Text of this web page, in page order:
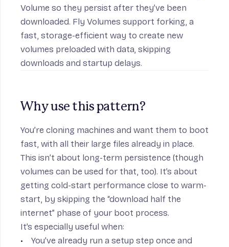
Volume so they persist after they’ve been
downloaded. Fly Volumes support forking, a
fast, storage-efficient way to create new
volumes preloaded with data, skipping
downloads and startup delays.
Why use this pattern?
You’re cloning machines and want them to boot
fast, with all their large files already in place.
This isn’t about long-term persistence (though
volumes can be used for that, too). It’s about
getting cold-start performance close to warm-
start, by skipping the “download half the
internet” phase of your boot process.
It’s especially useful when:
You’ve already run a setup step once and